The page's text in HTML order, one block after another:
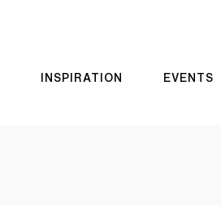
INSPIRATION EVENTS